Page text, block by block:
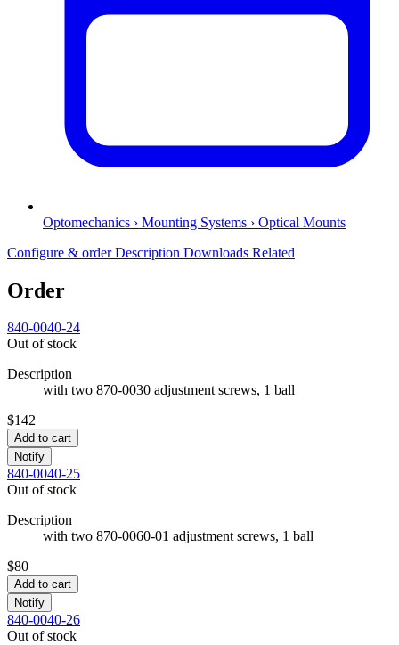
Optomechanics › Mounting Systems › Optical Mounts
Configure & orderDescription Downloads Related
Order
840-0040-24
Out of stock
Description
with two 870-0030 adjustment screws, 1 ball
$142
Add to cart
Notify
840-0040-25
Out of stock
Description
with two 870-0060-01 adjustment screws, 1 ball
$80
Add to cart
Notify
840-0040-26
Out of stock